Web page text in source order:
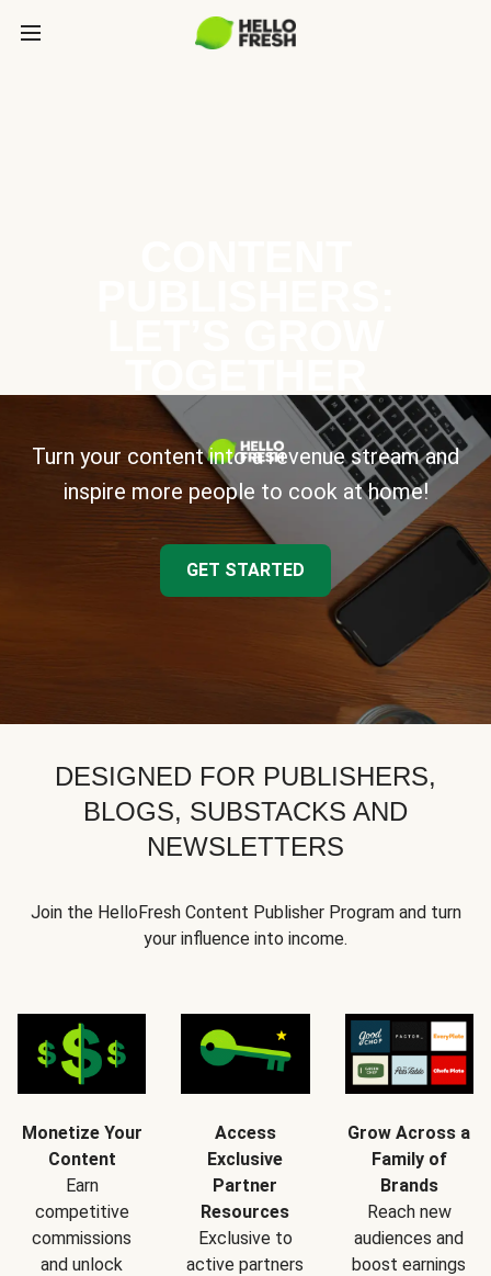
Turn your content into a revenue stream and
inspire more people to cook at home!
GET STARTED
DESIGNED FOR PUBLISHERS,
BLOGS, SUBSTACKS AND
NEWSLETTERS
Join the HelloFresh Content Publisher Program and turn
your influence into income.
Monetize Your
Content
Earn
competitive
commissions
and unlock
Access
Exclusive
Partner
Resources
Exclusive to
active partners
Grow Across a
Family of
Brands
Reach new
audiences and
boost earnings